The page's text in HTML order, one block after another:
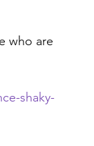
who are
shaky-